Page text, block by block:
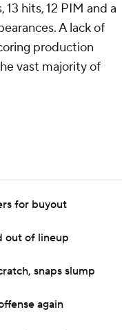
hits, 12 PIM and a
A lack of
production
vast majority of
for buyout
out of lineup
snaps slump
again